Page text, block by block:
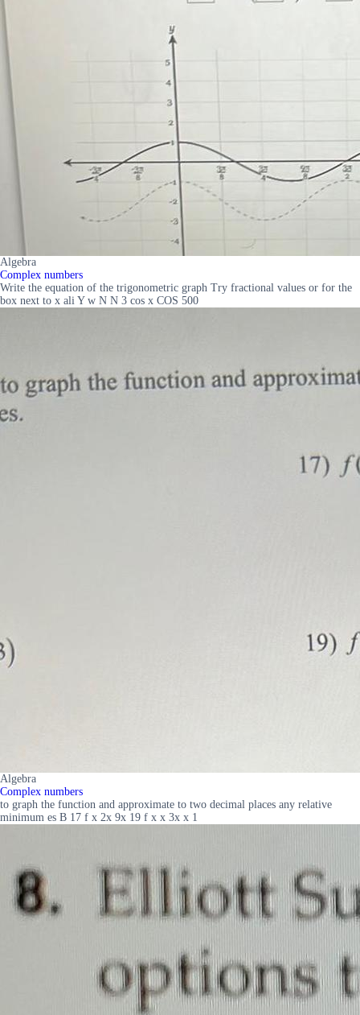
Algebra
Complex numbers
Write the equation of the trigonometric graph Try fractional values or for the
box next to x ali Y w N N 3 cos x COS 500
Algebra
Complex numbers
to graph the function and approximate to two decimal places any relative
minimum es B 17 f x 2x 9x 19 f x x 3x x 1